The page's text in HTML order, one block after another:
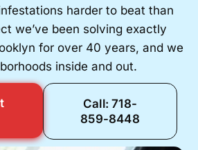
harder to beat than
we’ve been solving exactly
for over 40 years, and we
inside and out.
Call: 718-
859-8448